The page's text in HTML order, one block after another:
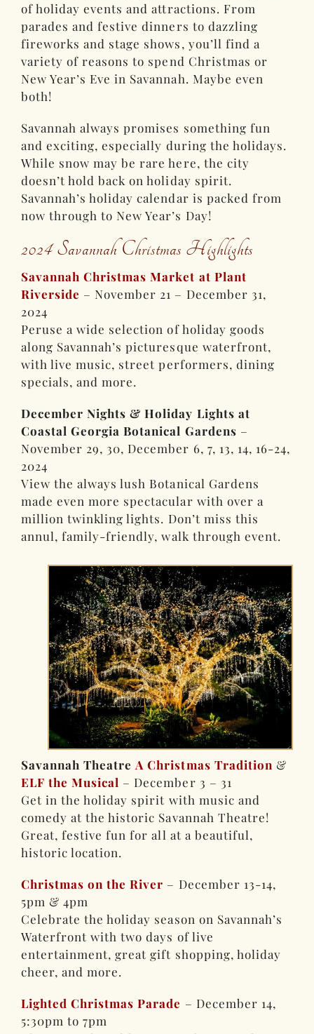
of holiday events and attractions. From
parades and festive dinners to dazzling
fireworks and stage shows, you’ll find a
variety of reasons to spend Christmas or
New Year’s Eve in Savannah. Maybe even
both!
Savannah always promises something fun
and exciting, especially during the holidays.
While snow may be rare here, the city
doesn’t hold back on holiday spirit.
Savannah’s holiday calendar is packed from
now through to New Year’s Day!
2024 Savannah Christmas Highlights
Savannah Christmas Market at Plant
Riverside – November 21 – December 31,
2024
Peruse a wide selection of holiday goods
along Savannah’s picturesque waterfront,
with live music, street performers, dining
specials, and more.
December Nights & Holiday Lights at
Coastal Georgia Botanical Gardens –
November 29, 30, December 6, 7, 13, 14, 16-24,
2024
View the always lush Botanical Gardens
made even more spectacular with over a
million twinkling lights. Don’t miss this
annul, family-friendly, walk through event.
Savannah Theatre A Christmas Tradition &
ELF the Musical – December 3 – 31
Get in the holiday spirit with music and
comedy at the historic Savannah Theatre!
Great, festive fun for all at a beautiful,
historic location.
Christmas on the River – December 13-14,
5pm & 4pm
Celebrate the holiday season on Savannah’s
Waterfront with two days of live
entertainment, great gift shopping, holiday
cheer, and more.
Lighted Christmas Parade – December 14,
5:30pm to 7pm